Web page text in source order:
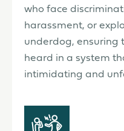
who face
harassment, or
underdog, ensuring
heard in a system
intimidating and